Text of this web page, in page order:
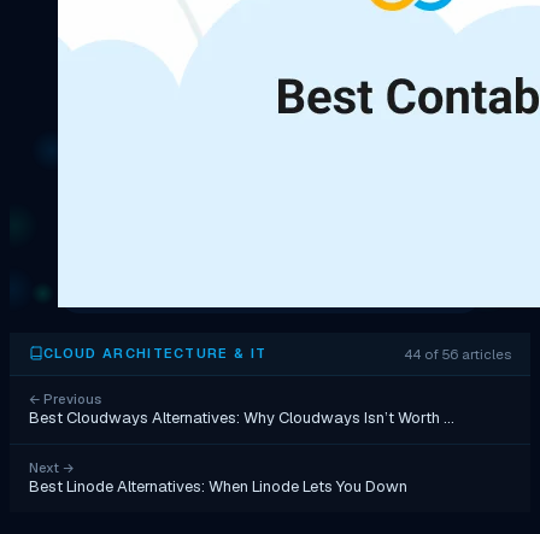
CLOUD ARCHITECTURE & IT 44 of 56 articles
← Previous
Best Cloudways Alternatives: Why Cloudways Isn’t Worth …
Next →
Best Linode Alternatives: When Linode Lets You Down